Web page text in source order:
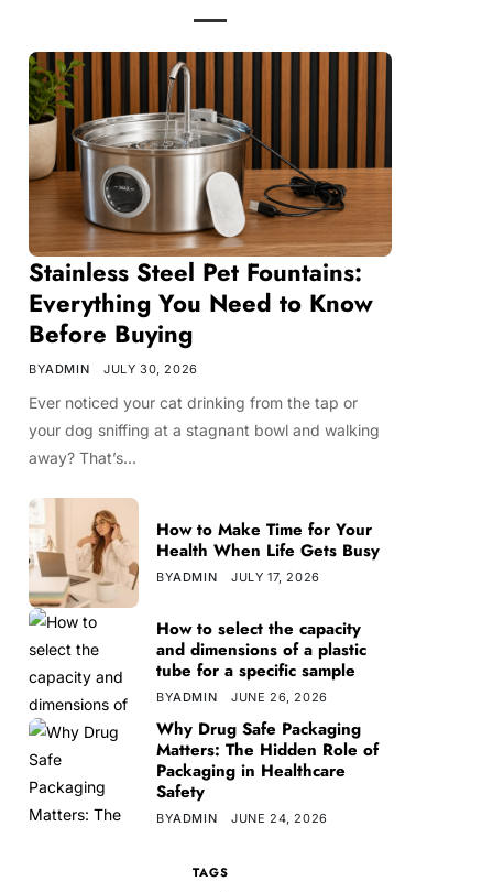
Stainless Steel Pet Fountains:
Everything You Need to Know
Before Buying
BYADMIN JULY 30, 2026
Ever noticed your cat drinking from the tap or
your dog sniffing at a stagnant bowl and walking
away? That’s…
How to Make Time for Your
Health When Life Gets Busy
BYADMIN JULY 17, 2026
How to select the capacity
and dimensions of a plastic
tube for a specific sample
BYADMIN JUNE 26, 2026
Why Drug Safe Packaging
Matters: The Hidden Role of
Packaging in Healthcare
Safety
BYADMIN JUNE 24, 2026
TAGS